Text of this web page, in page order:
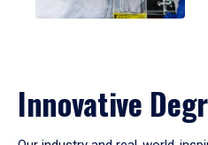
Innovative